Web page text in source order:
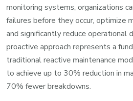
monitoring systems, organizations
failures before they occur, optimize
and significantly reduce operational
proactive approach represents a
traditional reactive maintenance
to achieve up to 30% reduction in
70% fewer breakdowns.